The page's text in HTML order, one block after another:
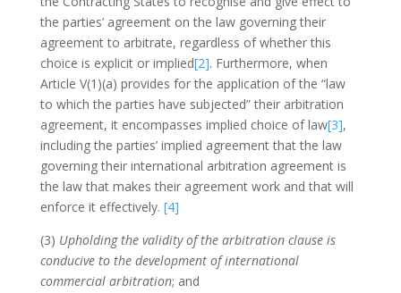
the parties’ agreement on the law governing their
agreement to arbitrate, regardless of whether this
choice is explicit or implied[2]. Furthermore, when
Article V(1)(a) provides for the application of the “law
to which the parties have subjected” their arbitration
agreement, it encompasses implied choice of law[3],
including the parties’ implied agreement that the law
governing their international arbitration agreement is
the law that makes their agreement work and that will
enforce it effectively. [4]
(3) Upholding the validity of the arbitration clause is
conducive to the development of international
commercial arbitration; and